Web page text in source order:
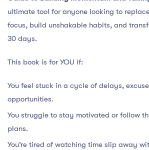
ultimate tool for anyone looking to
focus, build unshakable habits, and
30 days.
This book is for YOU if:
You feel stuck in a cycle of delays,
opportunities.
You struggle to stay motivated or follow
plans.
You’re tired of watching time slip away